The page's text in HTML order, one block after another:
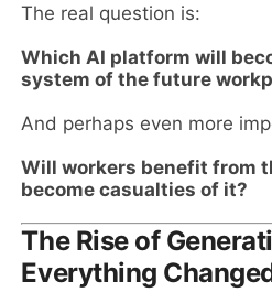
The real question is:
Which AI platform will
system of the future
And perhaps even more
Will workers benefit from
become casualties of it?
The Rise of
Everything